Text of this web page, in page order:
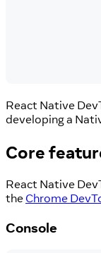
React Native
developing a
Core
React Native
the Chrome
Console